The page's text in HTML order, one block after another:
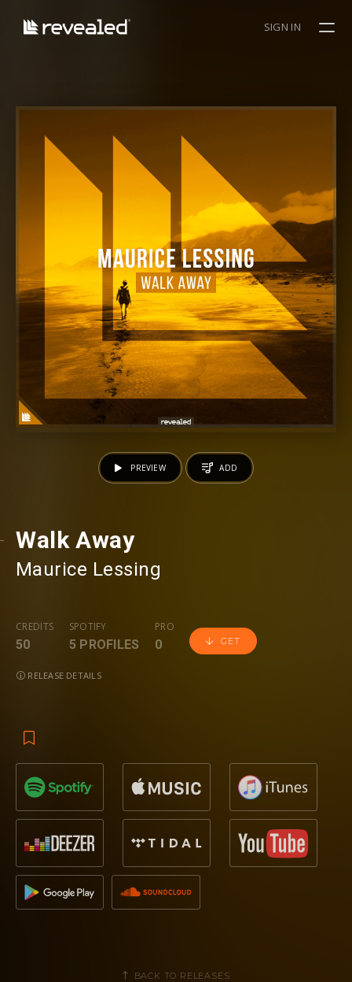
SIGN IN
Walk Away
Maurice Lessing
CREDITS
50
SPOTIFY
5 PROFILES
PRO
0 GET
RELEASE DETAILS
PREVIEW ADD
BACK TO RELEASES